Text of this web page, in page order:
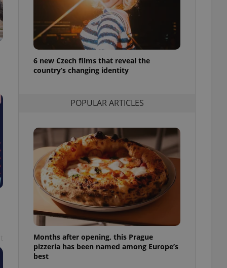
6 new Czech films that reveal the
country’s changing identity
POPULAR ARTICLES
Months after opening, this Prague
pizzeria has been named among Europe’s
best
article usage
for us to
services and
based on the
purpose identifier
It is
number, how it is
but a good
in status for a
long-term sign-ins
a
maintain access
unnecessary
- which is a
This
generated
in a site and
analytics
as real time